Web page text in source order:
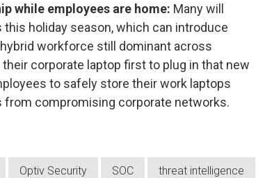
while employees are home: Many will
holiday season, which can introduce
workforce still dominant across
corporate laptop first to plug in that new
to safely store their work laptops
from compromising corporate networks.
Optiv Security SOC threat intelligence